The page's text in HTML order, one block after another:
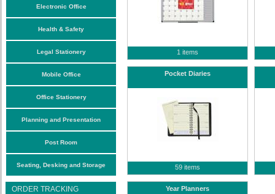
Electronic Office
Health & Safety
Legal Stationery
Mobile Office
Office Stationery
Planning and Presentation
Post Room
Seating, Desking and Storage
ORDER TRACKING
1 items
Pocket Diaries
59 items
Year Planners